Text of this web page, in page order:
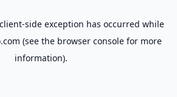
client-side exception has occurred while
(see the browser console for more
information).